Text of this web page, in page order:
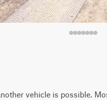
vehicle is possible.